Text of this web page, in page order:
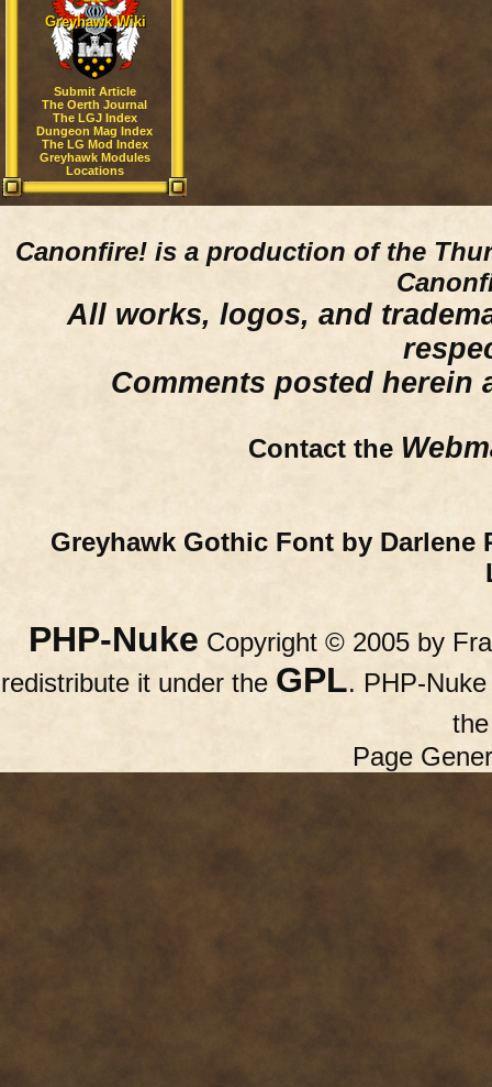
Greyhawk Wiki
Submit Article
The Oerth Journal
The LGJ Index
Dungeon Mag Index
The LG Mod Index
Greyhawk Modules
Locations
Canonfire! is a production of the
All works, logos, and
Comments posted herein
Contact the
Greyhawk Gothic Font by Darlene
PHP-Nuke Copyright © 2005 by
redistribute it under the GPL. PHP-
Page